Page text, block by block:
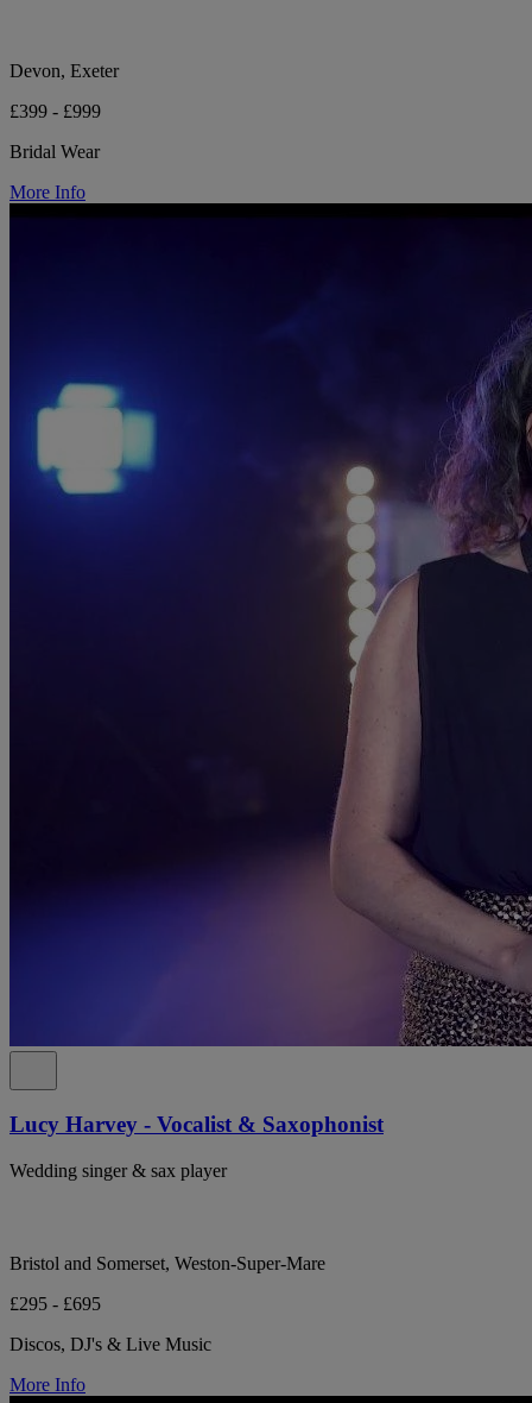
Devon, Exeter
£399 - £999
Bridal Wear
More Info
Lucy Harvey - Vocalist & Saxophonist
Wedding singer & sax player
Bristol and Somerset, Weston-Super-Mare
£295 - £695
Discos, DJ's & Live Music
More Info